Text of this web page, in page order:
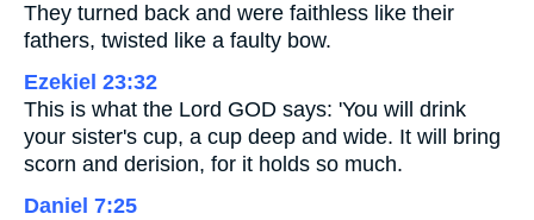
They turned back and were faithless like their
fathers, twisted like a faulty bow.
Ezekiel 23:32
This is what the Lord GOD says: 'You will drink
your sister's cup, a cup deep and wide. It will bring
scorn and derision, for it holds so much.
Daniel 7:25